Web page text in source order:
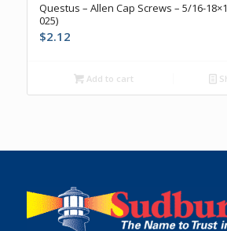
Questus – Allen Cap Screws – 5/16-
025)
$2.12
Add to cart